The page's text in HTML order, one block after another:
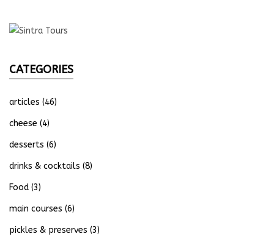
CATEGORIES
articles (46)
cheese (4)
desserts (6)
drinks & cocktails (8)
Food (3)
main courses (6)
pickles & preserves (3)